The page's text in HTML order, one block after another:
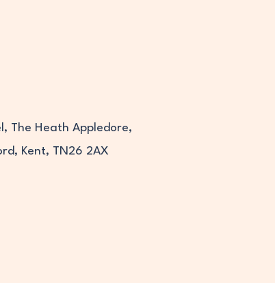
The Heath Appledore,
Kent, TN26 2AX